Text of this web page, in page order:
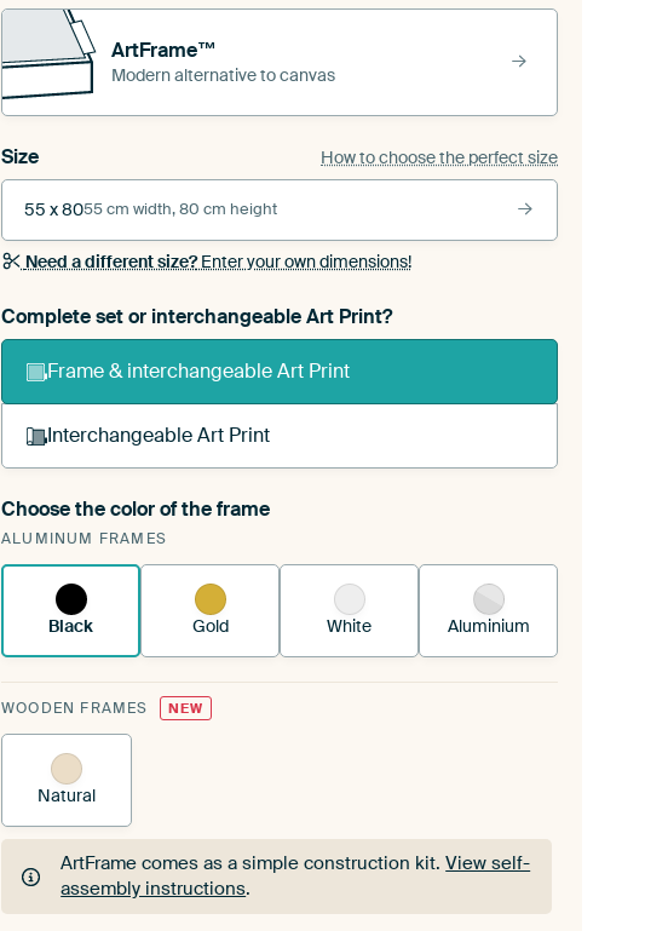
ArtFrame™
Modern alternative to canvas
Size How to choose the perfect size
55 x 8055 cm width, 80 cm height
Need a different size?Enter your own dimensions!
Complete set or interchangeable Art Print?
Frame & interchangeable Art Print
Interchangeable Art Print
A changeable Art Print is stretched into your existing
ArtFrame™See how it works.
Choose the color of the frame
ALUMINUM FRAMES
Black Gold White Aluminium
WOODEN FRAMES NEW
Natural
ArtFrame comes as a simple construction kit.View self-
assembly instructions.